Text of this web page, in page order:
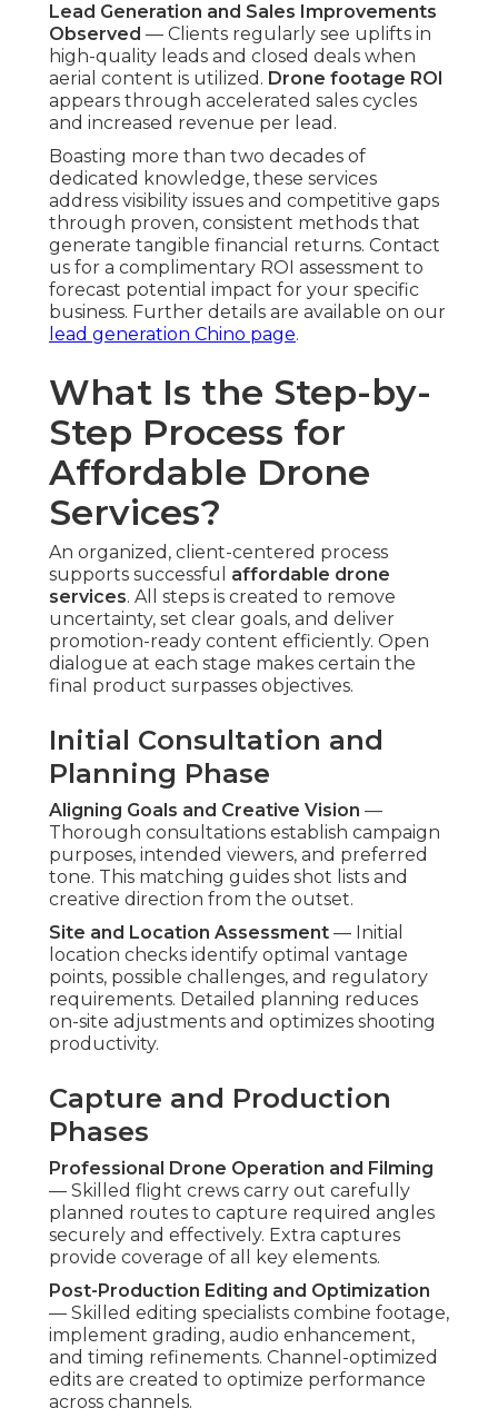
Lead Generation and Sales Improvements
Observed — Clients regularly see uplifts in
high-quality leads and closed deals when
aerial content is utilized. Drone footage ROI
appears through accelerated sales cycles
and increased revenue per lead.
Boasting more than two decades of
dedicated knowledge, these services
address visibility issues and competitive gaps
through proven, consistent methods that
generate tangible financial returns. Contact
us for a complimentary ROI assessment to
forecast potential impact for your specific
business. Further details are available on our
lead generation Chino page.
What Is the Step-by-
Step Process for
Affordable Drone
Services?
An organized, client-centered process
supports successful affordable drone
services. All steps is created to remove
uncertainty, set clear goals, and deliver
promotion-ready content efficiently. Open
dialogue at each stage makes certain the
final product surpasses objectives.
Initial Consultation and
Planning Phase
Aligning Goals and Creative Vision —
Thorough consultations establish campaign
purposes, intended viewers, and preferred
tone. This matching guides shot lists and
creative direction from the outset.
Site and Location Assessment — Initial
location checks identify optimal vantage
points, possible challenges, and regulatory
requirements. Detailed planning reduces
on-site adjustments and optimizes shooting
productivity.
Capture and Production
Phases
Professional Drone Operation and Filming
— Skilled flight crews carry out carefully
planned routes to capture required angles
securely and effectively. Extra captures
provide coverage of all key elements.
Post-Production Editing and Optimization
— Skilled editing specialists combine footage,
implement grading, audio enhancement,
and timing refinements. Channel-optimized
edits are created to optimize performance
across channels.